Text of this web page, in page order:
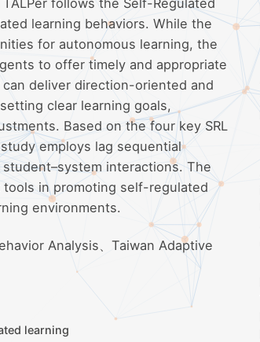
learning behaviors. While the
for autonomous learning, the
to offer timely and appropriate
deliver direction-oriented and
clear learning goals,
Based on the four key SRL
employs lag sequential
interactions. The
in promoting self-regulated
environments.
Analysis、Taiwan Adaptive
learning